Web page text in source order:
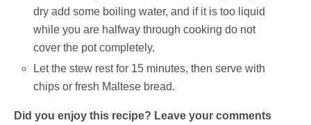
dry add some boiling water, and if it is too liquid
while you are halfway through cooking do not
cover the pot completely.
Let the stew rest for 15 minutes, then serve with
chips or fresh Maltese bread.
Did you enjoy this recipe? Leave your comments